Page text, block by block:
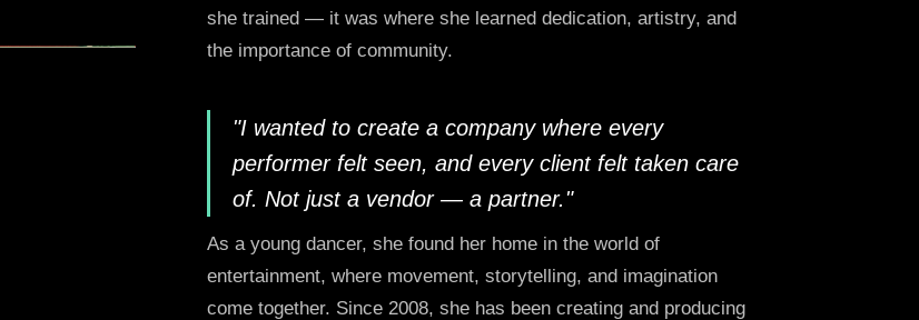
she trained — it was where she learned dedication, artistry, and
the importance of community.
"I wanted to create a company where every
performer felt seen, and every client felt taken care
of. Not just a vendor — a partner."
As a young dancer, she found her home in the world of
entertainment, where movement, storytelling, and imagination
come together. Since 2008, she has been creating and producing